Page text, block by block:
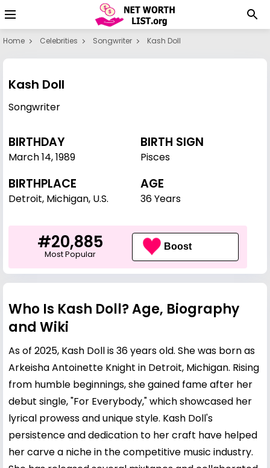
Home Celebrities Songwriter Kash Doll
Kash Doll
Songwriter
BIRTHDAY
March 14,1989
BIRTH SIGN
Pisces
BIRTHPLACE
Detroit, Michigan, U.S.
AGE
36 Years
#20,885
Most Popular
Boost
Who Is Kash Doll? Age, Biography
and Wiki
As of 2025, Kash Doll is 36 years old. She was born as
Arkeisha Antoinette Knight in Detroit, Michigan. Rising
from humble beginnings, she gained fame after her
debut single, "For Everybody," which showcased her
lyrical prowess and unique style. Kash Doll's
persistence and dedication to her craft have helped
her carve a niche in the competitive music industry.